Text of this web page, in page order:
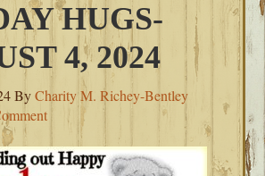
HUGS-
4, 2024
ByCharity M. Richey-Bentley